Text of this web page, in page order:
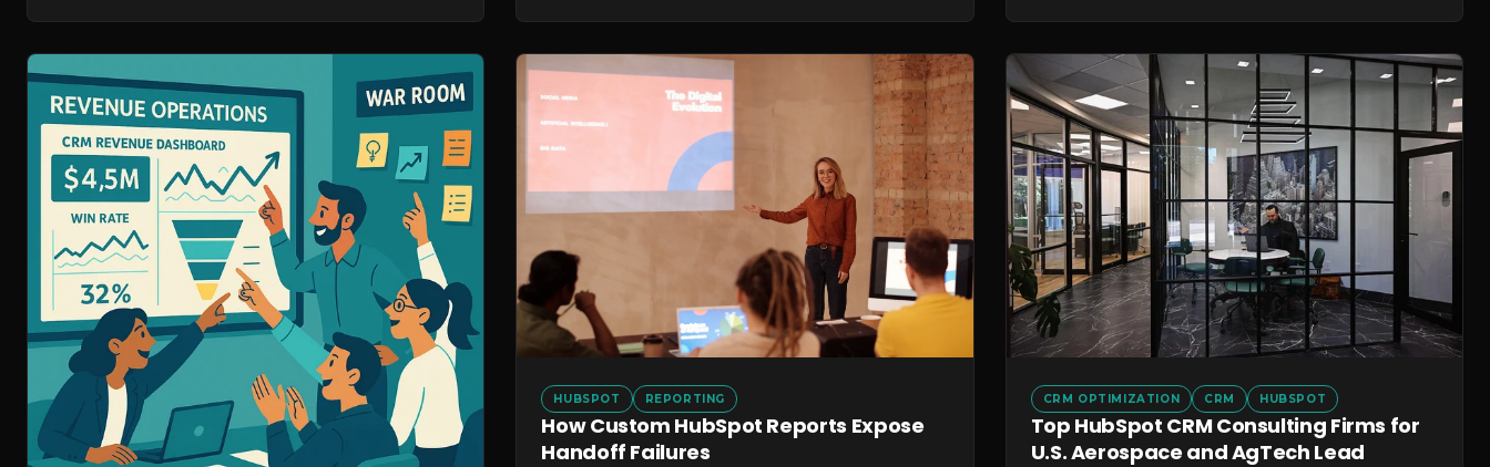
HUBSPOT REPORTING
How Custom HubSpot Reports Expose
Handoff Failures
CRM OPTIMIZATION CRM HUBSPOT
Top HubSpot CRM Consulting Firms for
U.S. Aerospace and AgTech Lead